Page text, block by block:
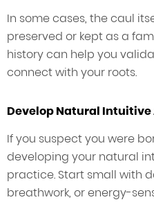
In some cases, the caul
preserved or kept as a
history can help you
connect with your roots.
Develop Natural
If you suspect you were
developing your natural
practice. Start small with
breathwork, or energy-